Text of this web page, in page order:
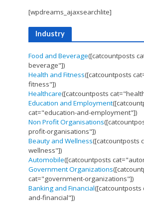
[wpdreams_ajaxsearchlite]
Industry
Food and Beverage([catcountposts
beverage"])
Health and Fitness([catcountposts
fitness"])
Healthcare([catcountposts
Education and Employment
cat="education-and-employment"])
Non Profit Organisations
profit-organisations"])
Beauty and Wellness([catcountposts
wellness"])
Automobile([catcountposts
Government Organizations
cat="government-organizations"])
Banking and Financial([catcountposts
and-financial"])